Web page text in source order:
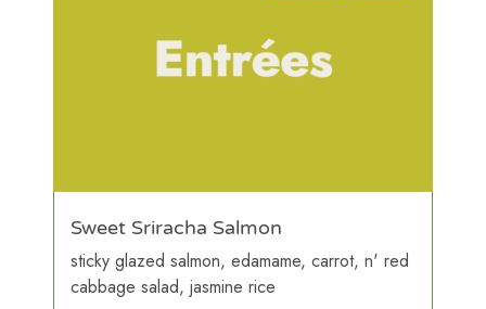
Sweet Sriracha Salmon
sticky glazed salmon, edamame, carrot, n' red
cabbage salad, jasmine rice